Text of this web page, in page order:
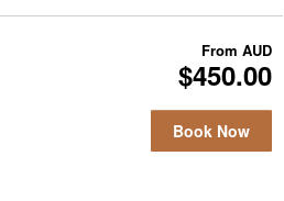
From AUD
$450.00
Book Now